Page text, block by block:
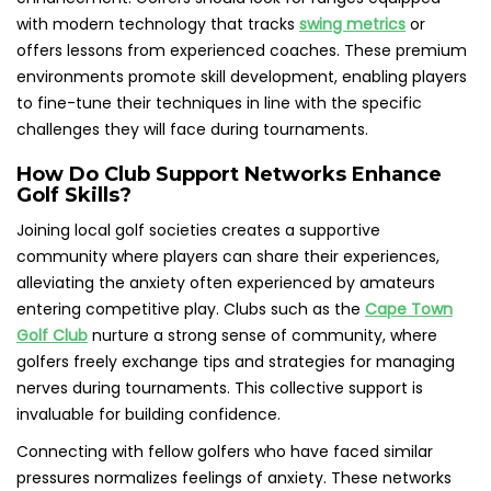
with modern technology that tracks swing metrics or
offers lessons from experienced coaches. These premium
environments promote skill development, enabling players
to fine-tune their techniques in line with the specific
challenges they will face during tournaments.
How Do Club Support Networks Enhance
Golf Skills?
Joining local golf societies creates a supportive
community where players can share their experiences,
alleviating the anxiety often experienced by amateurs
entering competitive play. Clubs such as the Cape Town
Golf Club nurture a strong sense of community, where
golfers freely exchange tips and strategies for managing
nerves during tournaments. This collective support is
invaluable for building confidence.
Connecting with fellow golfers who have faced similar
pressures normalizes feelings of anxiety. These networks